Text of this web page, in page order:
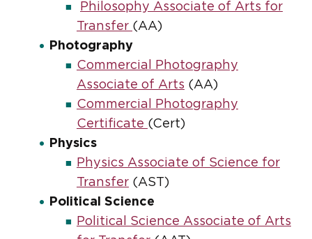
Philosophy Associate of Arts for
Transfer (AA)
Photography
Commercial Photography
Associate of Arts (AA)
Commercial Photography
Certificate (Cert)
Physics
Physics Associate of Science for
Transfer (AST)
Political Science
Political Science Associate of Arts